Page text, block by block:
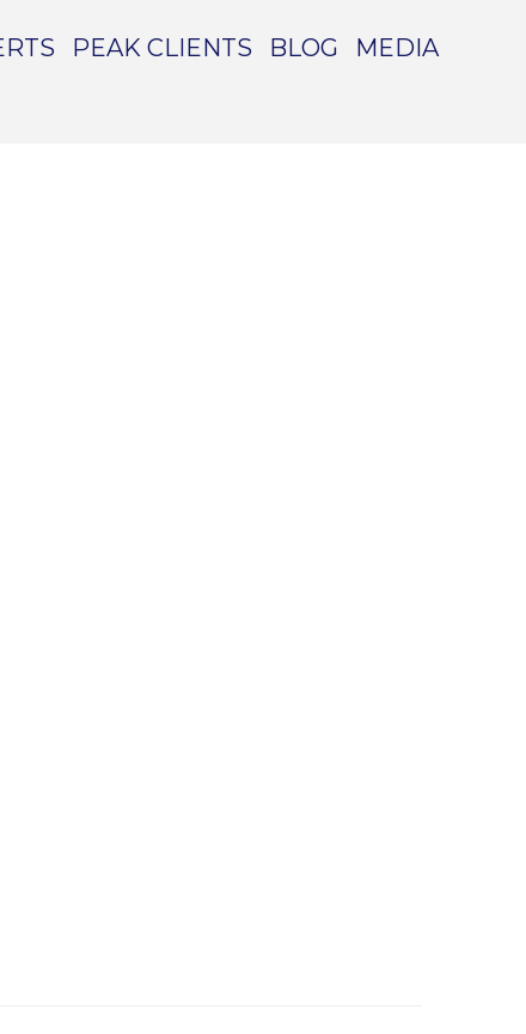
PEAK CLIENTS BLOG
MEDIA